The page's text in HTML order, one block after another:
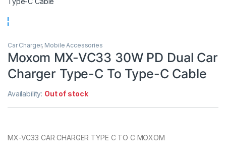
Car Charger, Mobile Accessories
Moxom MX-VC33 30W PD Dual Car
Charger Type-C To Type-C Cable
Availability: Out of stock
MX-VC33 CAR CHARGER TYPE C TO C MOXOM